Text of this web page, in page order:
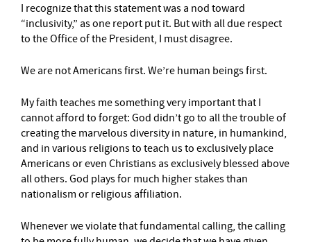
I recognize that this statement was a nod toward
“inclusivity,” as one report put it. But with all due respect
to the Office of the President, I must disagree.
We are not Americans first. We’re human beings first.
My faith teaches me something very important that I
cannot afford to forget: God didn’t go to all the trouble of
creating the marvelous diversity in nature, in humankind,
and in various religions to teach us to exclusively place
Americans or even Christians as exclusively blessed above
all others. God plays for much higher stakes than
nationalism or religious affiliation.
Whenever we violate that fundamental calling, the calling